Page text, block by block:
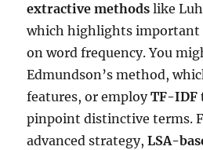
extractive methods like
which highlights important
on word frequency. You
Edmundson’s method,
features, or employTF-IDF
pinpoint distinctive terms.
advanced strategy,LSA-